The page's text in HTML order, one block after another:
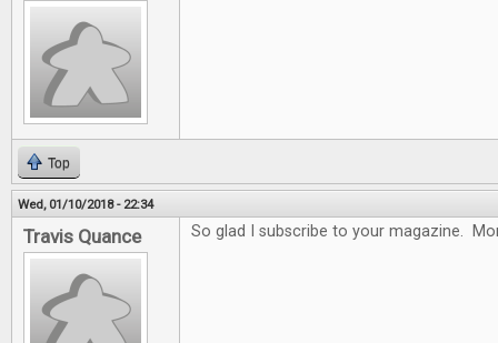
Top
Wed, 01/10/2018 - 22:34
Travis Quance So glad I subscribe to your magazine.